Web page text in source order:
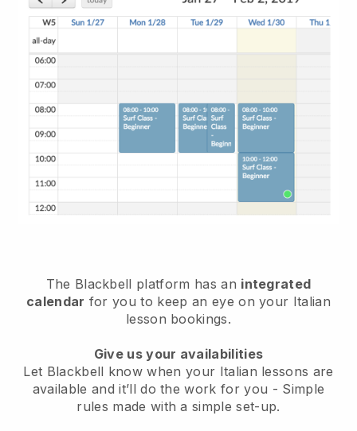
The Blackbell platform has an integrated
calendar for you to keep an eye on your Italian
lesson bookings.
Give us your availabilities
Let Blackbell know when your Italian lessons are
available and it’ll do the work for you - Simple
rules made with a simple set-up.